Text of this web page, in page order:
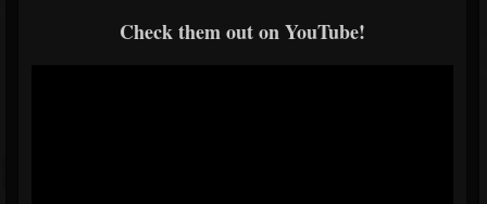
Check them out on YouTube!